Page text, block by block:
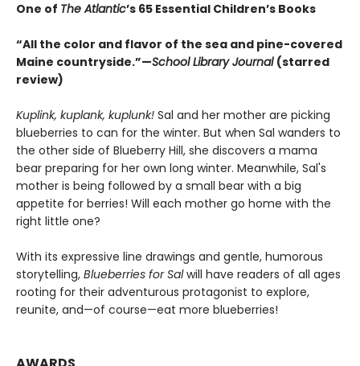
One of The Atlantic’s 65 Essential Children’s Books
“All the color and flavor of the sea and pine-covered
Maine countryside.”—School Library Journal (starred
review)
Kuplink, kuplank, kuplunk! Sal and her mother are picking
blueberries to can for the winter. But when Sal wanders to
the other side of Blueberry Hill, she discovers a mama
bear preparing for her own long winter. Meanwhile, Sal's
mother is being followed by a small bear with a big
appetite for berries! Will each mother go home with the
right little one?
With its expressive line drawings and gentle, humorous
storytelling, Blueberries for Salwill have readers of all ages
rooting for their adventurous protagonist to explore,
reunite, and—of course—eat more blueberries!